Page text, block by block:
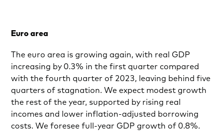
Euro area
The euro area is growing again, with real GDP
increasing by 0.3% in the first quarter compared
with the fourth quarter of 2023, leaving behind five
quarters of stagnation. We expect modest growth
the rest of the year, supported by rising real
incomes and lower inflation-adjusted borrowing
costs. We foresee full-year GDP growth of 0.8%.